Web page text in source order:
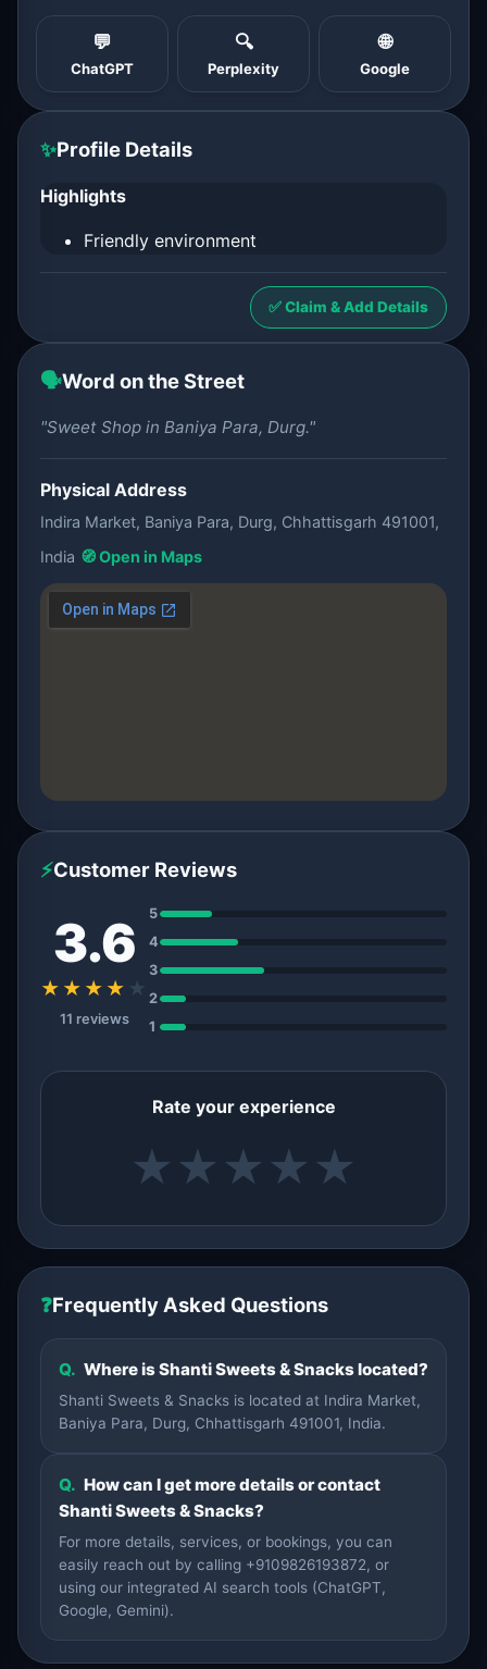
💬
ChatGPT
🔍
Perplexity
🌐
Google
✨Profile Details
Highlights
Friendly environment
✅ Claim & Add Details
🗣️Word on the Street
"Sweet Shop in Baniya Para, Durg."
Physical Address
Indira Market, Baniya Para, Durg, Chhattisgarh 491001,
India 🧭 Open in Maps
⚡Customer Reviews
3.6
★★★★ ★
11 reviews
5
4
3
2
1
Rate your experience
★ ★ ★ ★ ★
❓Frequently Asked Questions
Q. Where is Shanti Sweets & Snacks located?
Shanti Sweets & Snacks is located at Indira Market,
Baniya Para, Durg, Chhattisgarh 491001, India.
Q. How can I get more details or contact
Shanti Sweets & Snacks?
For more details, services, or bookings, you can
easily reach out by calling +9109826193872, or
using our integrated AI search tools (ChatGPT,
Google, Gemini).